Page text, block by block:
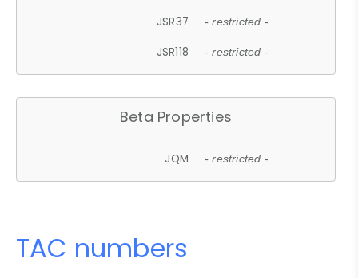
JSR37 - restricted -
JSR118 - restricted -
Beta Properties
JQM - restricted -
TAC numbers